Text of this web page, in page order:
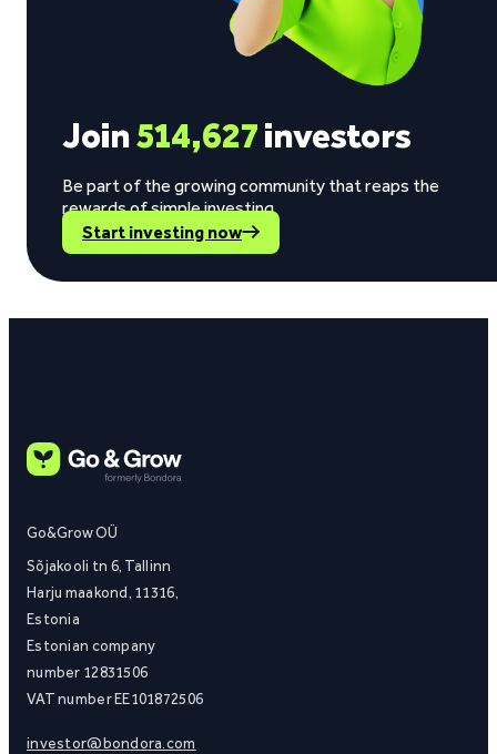
Join514,627investors
Be part of the growing community that reaps the
rewards of simple investing.
Start investing now
Go&Grow OÜ
Sõjakooli tn 6, Tallinn
Harju maakond, 11316,
Estonia
Estonian company
number 12831506
VAT number EE101872506
investor@bondora.com